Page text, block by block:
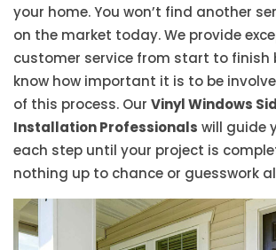
your home. You won’t find another
on the market today. We provide
customer service from start to finish
know how important it is to be
of this process. Our Vinyl Windows
Installation Professionals will guide
each step until your project is
nothing up to chance or guesswork